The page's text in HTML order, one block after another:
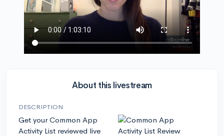
About this livestream
DESCRIPTION
Get your Common App
Activity List reviewed live